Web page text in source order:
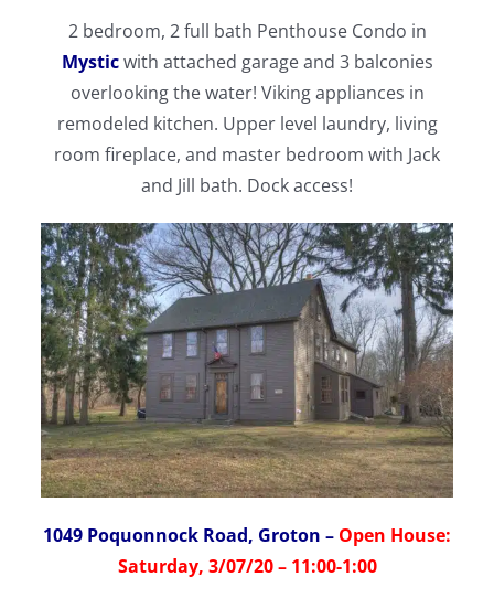
2 bedroom, 2 full bath Penthouse Condo in
Mysticwith attached garage and 3 balconies
overlooking the water! Viking appliances in
remodeled kitchen. Upper level laundry, living
room fireplace, and master bedroom with Jack
and Jill bath. Dock access!
1049 Poquonnock Road, Groton – Open House:
Saturday, 3/07/20 – 11:00-1:00